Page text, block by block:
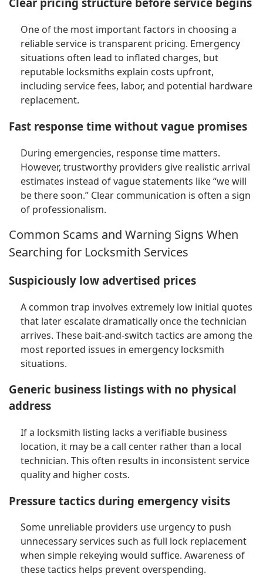
One of the most important factors in choosing a
reliable service is transparent pricing. Emergency
situations often lead to inflated charges, but
reputable locksmiths explain costs upfront,
including service fees, labor, and potential hardware
replacement.
Fast response time without vague promises
During emergencies, response time matters.
However, trustworthy providers give realistic arrival
estimates instead of vague statements like “we will
be there soon.” Clear communication is often a sign
of professionalism.
Common Scams and Warning Signs When
Searching for Locksmith Services
Suspiciously low advertised prices
A common trap involves extremely low initial quotes
that later escalate dramatically once the technician
arrives. These bait-and-switch tactics are among the
most reported issues in emergency locksmith
situations.
Generic business listings with no physical
address
If a locksmith listing lacks a verifiable business
location, it may be a call center rather than a local
technician. This often results in inconsistent service
quality and higher costs.
Pressure tactics during emergency visits
Some unreliable providers use urgency to push
unnecessary services such as full lock replacement
when simple rekeying would suffice. Awareness of
these tactics helps prevent overspending.